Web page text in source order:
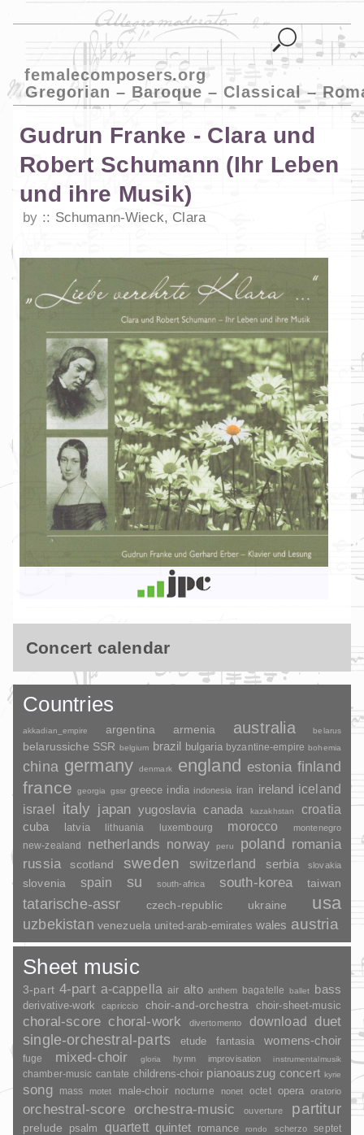
femalecomposers.org
Gregorian – Baroque – Classical –
Gudrun Franke - Clara und
Robert Schumann (Ihr Leben
und ihre Musik)
by Schumann-Wieck, Clara
Concert calendar
Countries
akkadian_empire argentina armenia australia belarus
belarussiche SSR belgium brazil bulgaria byzantine-empire bohemia
china germany denmark england estonia finland
france georgia gssr greece india indonesia iran ireland iceland
israel
italy japan yugoslavia canada kazakhstan croatia
cuba latvia lithuania luxembourg morocco montenegro
new-zealand netherlands norway peru poland romania
russia scotland sweden switzerland serbia slovakia
slovenia spain su south-africa south-korea taiwan
tatarische-assr czech-republic ukraine usa
uzbekistan venezuela united-arab-emirates wales austria
Sheet music
3-part 4-part a-cappella air alto anthem bagatelle ballet bass
derivative-work capriccio choir-and-orchestra choir-sheet-music
choral-score choral-work divertomento download
duet
single-orchestral-parts
etude fantasia womens-choir
fuge mixed-choir gloria hymn improvisation instrumentalmusik
chamber-music cantate childrens-choir pianoauszug concert kyrie
song mass motet male-choir nocturne nonet octet opera oratorio
orchestral-score orchestra-music ouverture partitur
prelude psalm quartett quintet romance rondo scherzo
septet